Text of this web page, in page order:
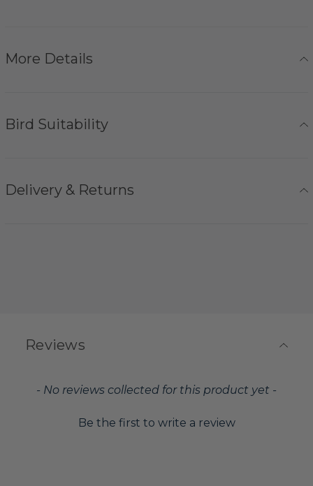
More Details
Bird Suitability
Delivery & Returns
Reviews
- No reviews collected for this product yet -
Be the first to write a review
New content loaded